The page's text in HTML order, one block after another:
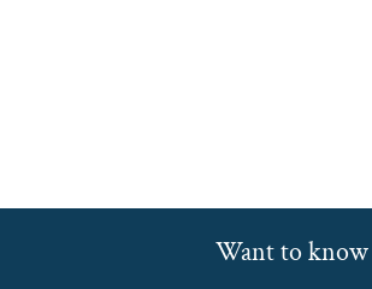
Want to know